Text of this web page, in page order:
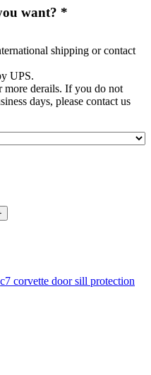
want? *
shipping or contact
UPS.
more derails. If you do not
days, please contact us
c7 corvette door sill protection